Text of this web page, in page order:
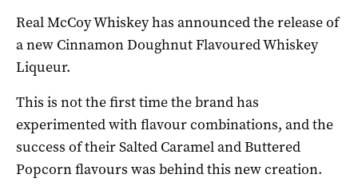
Real McCoy Whiskey has announced the release of
a new Cinnamon Doughnut Flavoured Whiskey
Liqueur.
This is not the first time the brand has
experimented with flavour combinations, and the
success of their Salted Caramel and Buttered
Popcorn flavours was behind this new creation.